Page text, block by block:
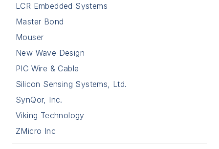
LCR Embedded Systems
Master Bond
Mouser
New Wave Design
PIC Wire & Cable
Silicon Sensing Systems, Ltd.
SynQor, Inc.
Viking Technology
ZMicro Inc